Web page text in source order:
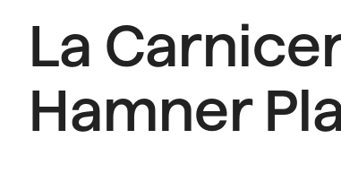
La
Hamner